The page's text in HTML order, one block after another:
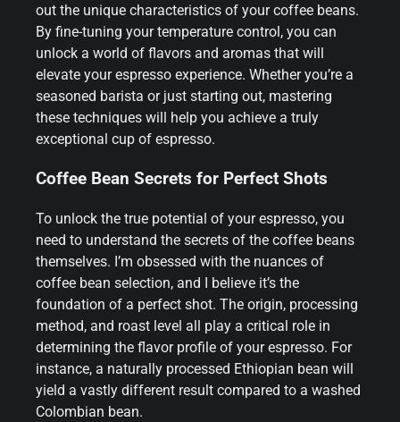
out the unique characteristics of your coffee beans.
By fine-tuning your temperature control, you can
unlock a world of flavors and aromas that will
elevate your espresso experience. Whether you’re a
seasoned barista or just starting out, mastering
these techniques will help you achieve a truly
exceptional cup of espresso.
Coffee Bean Secrets for Perfect Shots
To unlock the true potential of your espresso, you
need to understand the secrets of the coffee beans
themselves. I’m obsessed with the nuances of
coffee bean selection, and I believe it’s the
foundation of a perfect shot. The origin, processing
method, and roast level all play a critical role in
determining the flavor profile of your espresso. For
instance, a naturally processed Ethiopian bean will
yield a vastly different result compared to a washed
Colombian bean.